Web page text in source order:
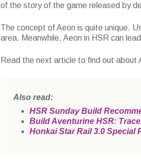
of the story of the game released by
The concept of Aeon is quite unique.
area. Meanwhile, Aeon in HSR can
Read the next article to find out about
Also read:
HSR Sunday Build
Build Aventurine HSR:
Honkai Star Rail 3.0 Special